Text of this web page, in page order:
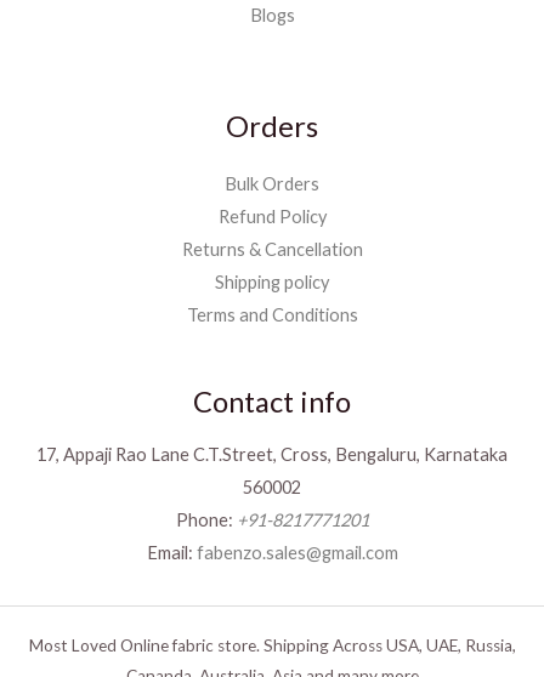
Blogs
Orders
Bulk Orders
Refund Policy
Returns & Cancellation
Shipping policy
Terms and Conditions
Contact info
17, Appaji Rao Lane C.T.Street, Cross, Bengaluru, Karnataka
560002
Phone: +91-8217771201
Email: fabenzo.sales@gmail.com
Most Loved Online fabric store. Shipping Across USA, UAE, Russia,